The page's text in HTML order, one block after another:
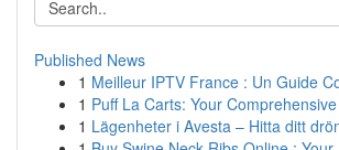
Published News
1 Meilleur IPTV France : Un Guide
1 Puff La Carts: Your
1 Lägenheter i Avesta – Hitta ditt